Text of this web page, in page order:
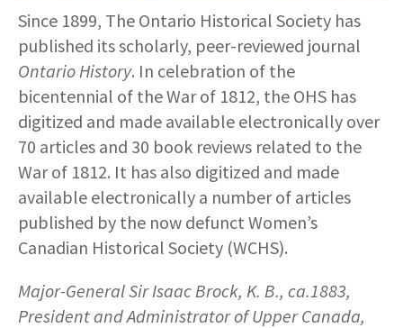
Since 1899, The Ontario Historical Society has
published its scholarly, peer-reviewed journal
Ontario History. In celebration of the
bicentennial of the War of 1812, the OHS has
digitized and made available electronically over
70 articles and 30 book reviews related to the
War of 1812. It has also digitized and made
available electronically a number of articles
published by the now defunct Women’s
Canadian Historical Society (WCHS).
Major-General Sir Isaac Brock, K. B., ca.1883,
President and Administrator of Upper Canada,